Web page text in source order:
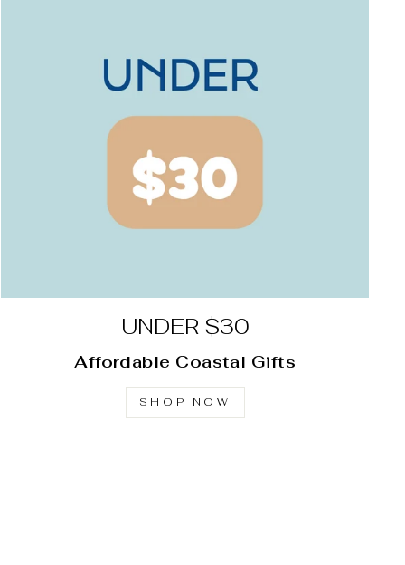
UNDER $30
Affordable Coastal Gifts
SHOP NOW